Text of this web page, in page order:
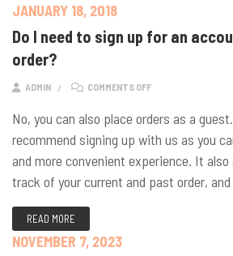
JANUARY 18, 2018
Do I need to sign up for an
order?
ADMIN COMMENTS OFFON DO I NEED TO
No, you can also place orders as a
recommend signing up with us as you
and more convenient experience. It also
track of your current and past order,
READ MORE
NOVEMBER 7, 2023